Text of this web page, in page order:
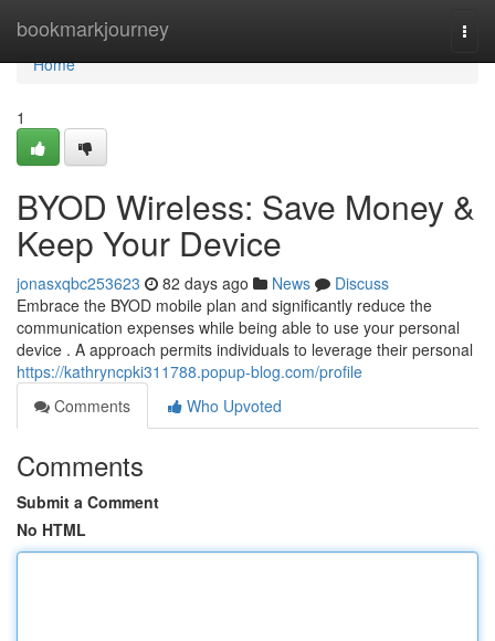
bookmarkjourney
Home
Home
1
BYOD Wireless: Save Money &
Keep Your Device
jonasxqbc253623 82 days ago News
Discuss
Embrace the BYOD mobile plan and significantly reduce the
communication expenses while being able to use your personal
device . A approach permits individuals to leverage their personal
https://kathryncpki311788.popup-blog.com/profile
Comments
Who Upvoted
Comments
Submit a Comment
No HTML